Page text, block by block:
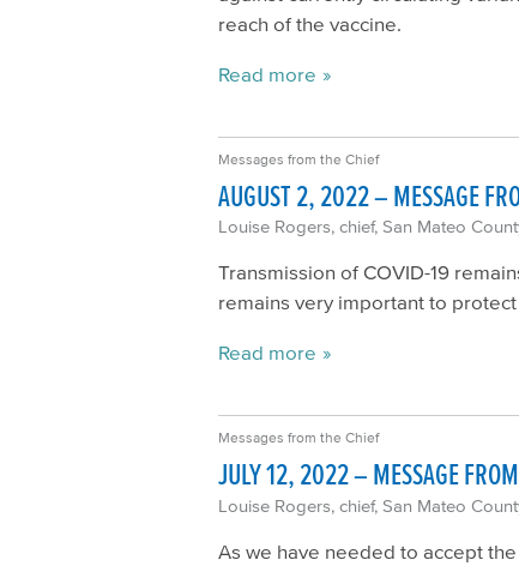
reach of the vaccine.
Read more
Messages from the Chief
AUGUST 2, 2022 – MESSAGE
Louise Rogers, chief, San Mateo
Transmission of COVID-19
remains very important to
Read more
Messages from the Chief
JULY 12, 2022 – MESSAGE
Louise Rogers, chief, San Mateo
As we have needed to accept